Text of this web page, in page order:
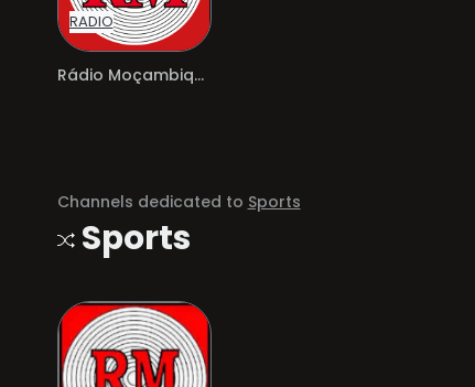
RADIO
Rádio Moçambique
Channels dedicated to Sports
Sports